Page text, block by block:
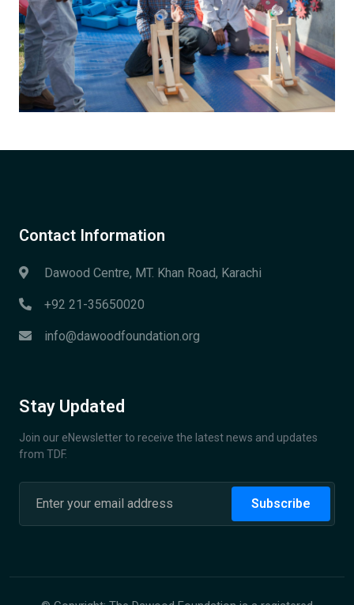
Contact Information
Dawood Centre, MT. Khan Road, Karachi
+92 21-35650020
info@dawoodfoundation.org
Stay Updated
Join our eNewsletter to receive the latest news and updates
from TDF.
Subscribe